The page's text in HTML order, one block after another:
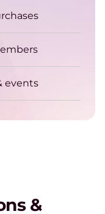
always up
events
&